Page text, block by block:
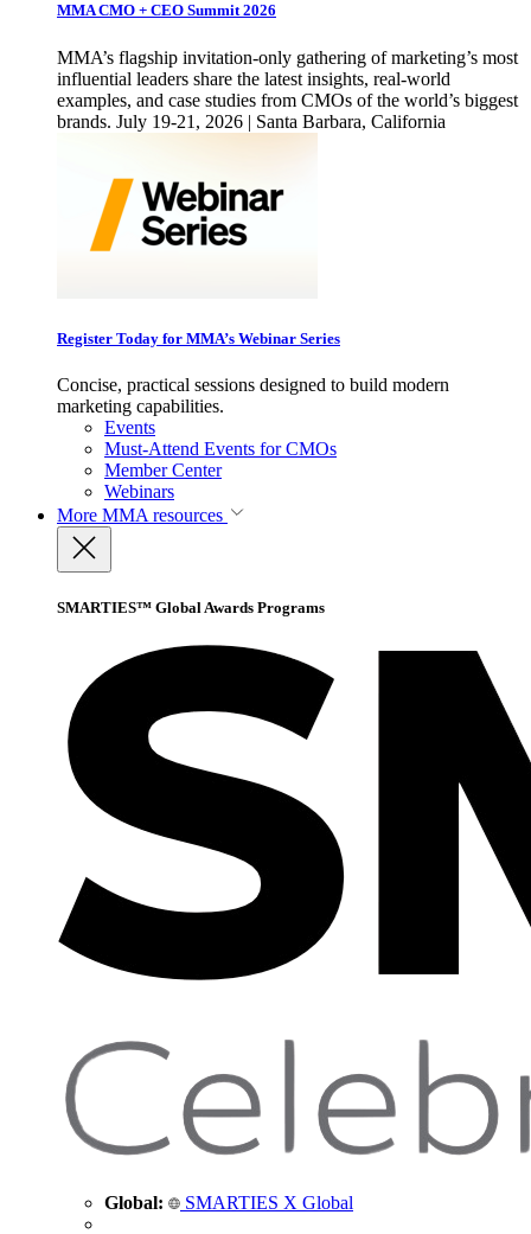
MMA CMO + CEO Summit 2026
MMA’s flagship invitation-only gathering of marketing’s most
influential leaders share the latest insights, real-world
examples, and case studies from CMOs of the world’s biggest
brands. July 19-21, 2026 | Santa Barbara, California
Register Today for MMA’s Webinar Series
Concise, practical sessions designed to build modern
marketing capabilities.
Events
Must-Attend Events for CMOs
Member Center
Webinars
More MMA resources
SMARTIES™ Global Awards Programs
Global: SMARTIES X Global